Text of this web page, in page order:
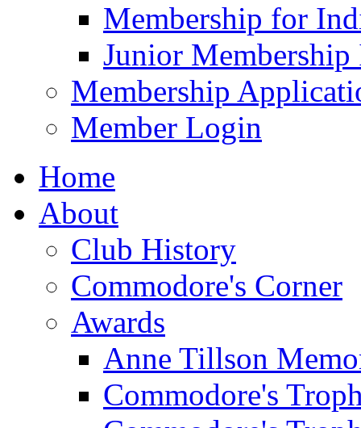
Membership for
Junior
Membership
Member Login
Home
About
Club History
Commodore's Corner
Awards
Anne Tillson
Commodore's